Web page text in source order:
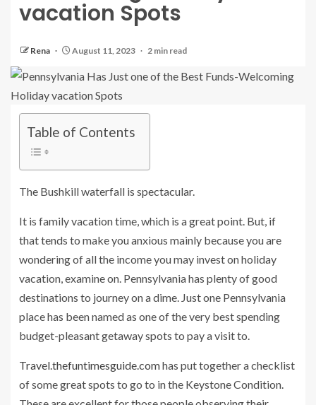
vacation Spots
Rena August 11, 2023 2 min read
Table of Contents
The Bushkill waterfall is spectacular.
It is family vacation time, which is a great point. But, if
that tends to make you anxious mainly because you are
wondering of all the income you may invest on holiday
vacation, examine on. Pennsylvania has plenty of good
destinations to journey on a dime. Just one Pennsylvania
place has been named as one of the very best spending
budget-pleasant getaway spots to pay a visit to.
Travel.thefuntimesguide.comhas put together a checklist
of some great spots to go to in the Keystone Condition.